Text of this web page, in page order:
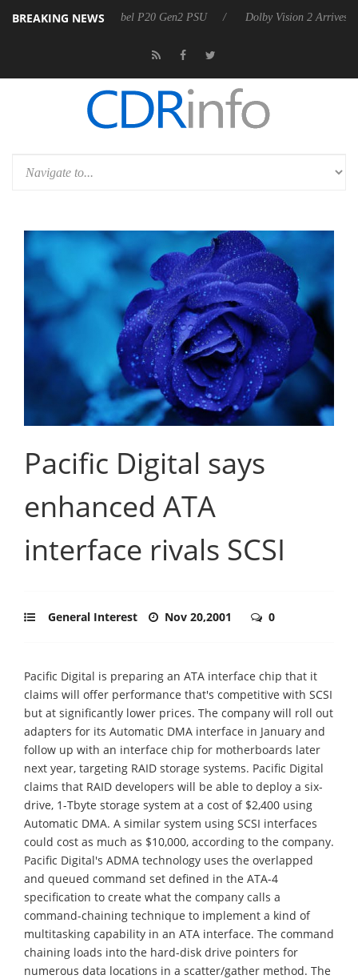
BREAKING NEWS
Rebel P20 Gen2 PSU Dolby Vision 2 Arrives, Bringing
Pacific Digital says
enhanced ATA
interface rivals SCSI
General Interest Nov 20,2001 0
Pacific Digital is preparing an ATA interface chip that it
claims will offer performance that's competitive with SCSI
but at significantly lower prices. The company will roll out
adapters for its Automatic DMA interface in January and
follow up with an interface chip for motherboards later
next year, targeting RAID storage systems. Pacific Digital
claims that RAID developers will be able to deploy a six-
drive, 1-Tbyte storage system at a cost of $2,400 using
Automatic DMA. A similar system using SCSI interfaces
could cost as much as $10,000, according to the company.
Pacific Digital's ADMA technology uses the overlapped
and queued command set defined in the ATA-4
specification to create what the company calls a
command-chaining technique to implement a kind of
multitasking capability in an ATA interface. The command
chaining loads into the hard-disk drive pointers for
numerous data locations in a scatter/gather method. The